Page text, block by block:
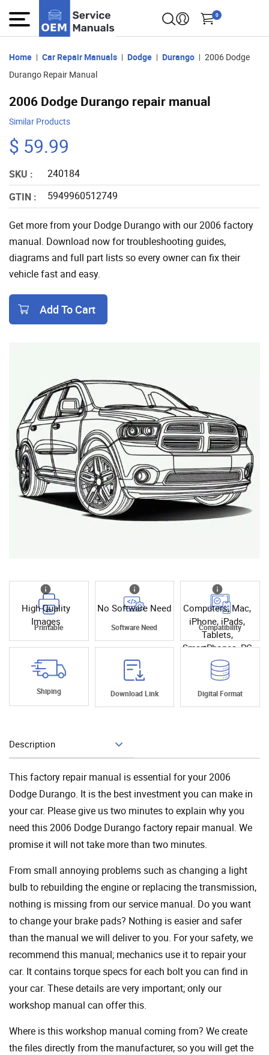
0
Home Car Repair Manuals Dodge Durango
2006 Dodge
Durango Repair Manual
2006 Dodge Durango repair manual
Similar Products
$ 59.99
SKU :
240184
GTIN :
5949960512749
Get more from your Dodge Durango with our 2006 factory
manual. Download now for troubleshooting guides,
diagrams and full part lists so every owner can fix their
vehicle fast and easy.
Add To Cart
High Quality
Images
Printable
No Software Need
Software Need
Computers, Mac,
iPhone, iPads,
Tablets,
SmartPhones, PC
Compatibility
Shiping Download Link Digital Format
Description
This factory repair manual is essential for your 2006
Dodge Durango. It is the best investment you can make in
your car. Please give us two minutes to explain why you
need this 2006 Dodge Durango factory repair manual. We
promise it will not take more than two minutes.
From small annoying problems such as changing a light
bulb to rebuilding the engine or replacing the transmission,
nothing is missing from our service manual. Do you want
to change your brake pads? Nothing is easier and safer
than the manual we will deliver to you. For your safety, we
recommend this manual; mechanics use it to repair your
car. It contains torque specs for each bolt you can find in
your car. These details are very important; only our
workshop manual can offer this.
Where is this workshop manual coming from? We create
the files directly from the manufacturer, so you will get the